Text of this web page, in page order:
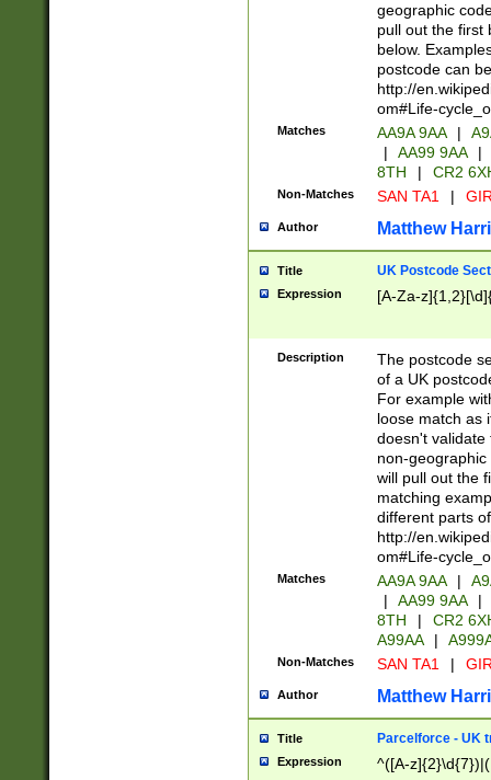
geographic
pull out the first
below.
postcode can
http://
om#Life-
Matches AA9A 9AA |
|
AA99 9AA |
8TH
| CR2
Non-Matches SAN TA1 |
Author Matthew
Title UK Postcode
Expression [A-Za-
Description
The postcode
of a UK
For example
loose match as
doesn't validate
non-geographic
will pull out the
matching
different parts
http://
om#Life-
Matches AA9A 9AA |
|
AA99 9AA |
8TH
|
CR2
A99AA
|
Non-Matches SAN TA1 |
Author Matthew
Title Parcelforce - UK
Expression ^([A-